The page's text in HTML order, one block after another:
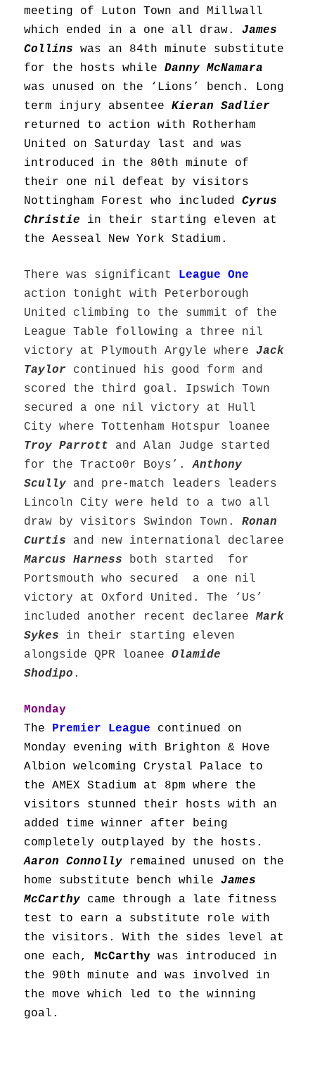
meeting of Luton Town and Millwall
which ended in a one all draw.James
Collins was an 84th minute substitute
for the hosts whileDanny McNamara
was unused on the ‘Lions’ bench. Long
term injury absenteeKieran Sadlier
returned to action with Rotherham
United on Saturday last and was
introduced in the 80th minute of
their one nil defeat by visitors
Nottingham Forest who includedCyrus
Christie in their starting eleven at
the Aesseal New York Stadium.
There was significant League One
action tonight with Peterborough
United climbing to the summit of the
League Table following a three nil
victory at Plymouth Argyle whereJack
Taylor continued his good form and
scored the third goal. Ipswich Town
secured a one nil victory at Hull
City where Tottenham Hotspur loanee
Troy Parrott and Alan Judge started
for the Tracto0r Boys’.Anthony
Scully and pre-match leaders leaders
Lincoln City were held to a two all
draw by visitors Swindon Town.Ronan
Curtis and new international declaree
Marcus Harness both started for
Portsmouth who secured a one nil
victory at Oxford United. The ‘Us’
included another recent declareeMark
Sykes in their starting eleven
alongside QPR loaneeOlamide
Shodipo .
Monday
The Premier League continued on
Monday evening with Brighton & Hove
Albion welcoming Crystal Palace to
the AMEX Stadium at 8pm where the
visitors stunned their hosts with an
added time winner after being
completely outplayed by the hosts.
Aaron Connolly remained unused on the
home substitute bench whileJames
McCarthy came through a late fitness
test to earn a substitute role with
the visitors. With the sides level at
one each,McCarthy was introduced in
the 90th minute and was involved in
the move which led to the winning
goal.